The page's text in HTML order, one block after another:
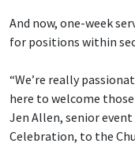
And now, one-week
for positions within
“We’re really
here to welcome
Jen Allen, senior
Celebration, to the